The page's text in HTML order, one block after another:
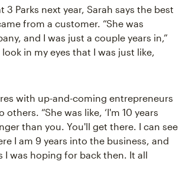
Parks next year, Sarah says the best
from a customer. “She was
and I was just a couple years in,”
in my eyes that I was just like,
with up-and-coming entrepreneurs
“She was like, ‘I'm 10 years
than you. You'll get there. I can see
I am 9 years into the business, and
I was hoping for back then. It all